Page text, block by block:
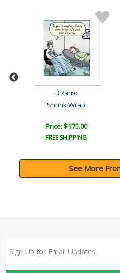
Bizarro
Shrink Wrap
Price: $175.00
FREE SHIPPING
See More